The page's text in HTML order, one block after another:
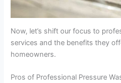
Now, let’s shift our focus to
services and the benefits they
homeowners.
Pros of Professional Pressure